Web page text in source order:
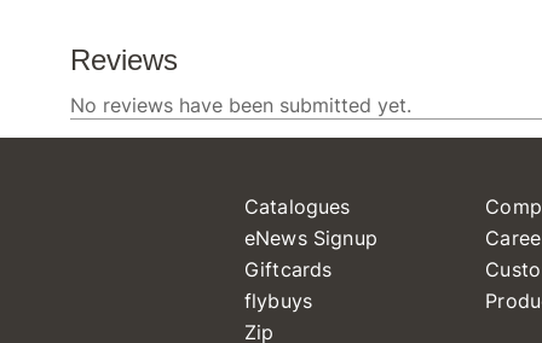
Catalogues
eNews Signup
Giftcards
flybuys
Zip